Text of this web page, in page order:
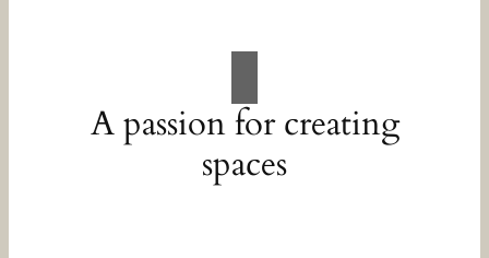
A passion for creating
spaces